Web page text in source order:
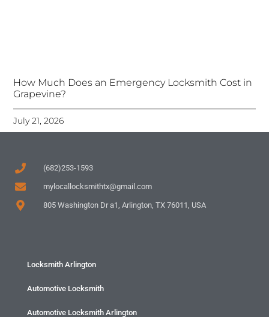
How Much Does an Emergency Locksmith Cost in
Grapevine?
July 21, 2026
(682)253-1593
mylocallocksmithtx@gmail.com
805 Washington Dr a1, Arlington, TX 76011, USA
Locksmith Arlington
Automotive Locksmith
Automotive Locksmith Arlington